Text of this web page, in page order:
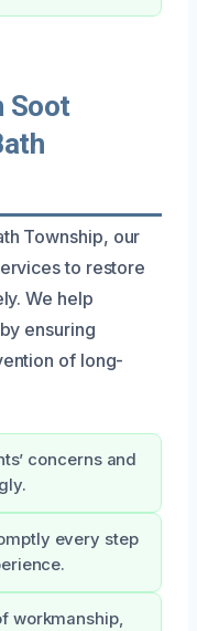
Soot
Township, our
to restore
We help
ensuring
of long-
concerns and
every step
workmanship,